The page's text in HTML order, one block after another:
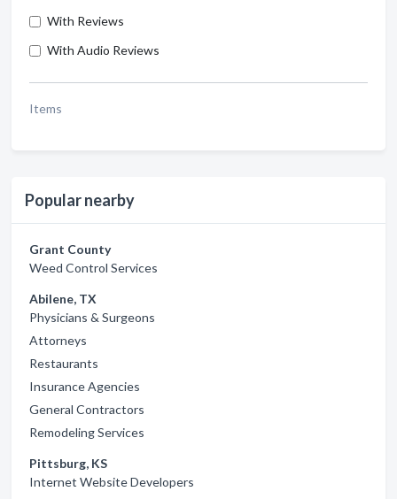
With Reviews
With Audio Reviews
Items
Popular nearby
Grant County
Weed Control Services
Abilene, TX
Physicians & Surgeons
Attorneys
Restaurants
Insurance Agencies
General Contractors
Remodeling Services
Pittsburg, KS
Internet Website Developers